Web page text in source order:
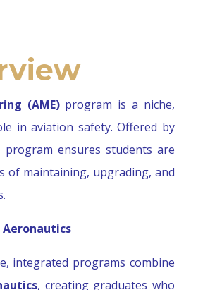
(AME)program is a niche,
in aviation safety. Offered by
ensures students are
of maintaining, upgrading, and
Aeronautics
integrated programs combine
, creating graduates who